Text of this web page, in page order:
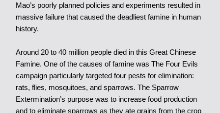
Mao’s poorly planned policies and experiments resulted in
massive failure that caused the deadliest famine in human
history.
Around 20 to 40 million people died in this Great Chinese
Famine. One of the causes of famine was The Four Evils
campaign particularly targeted four pests for elimination:
rats, flies, mosquitoes, and sparrows. The Sparrow
Extermination’s purpose was to increase food production
and to eliminate sparrows as they ate grains from the crop